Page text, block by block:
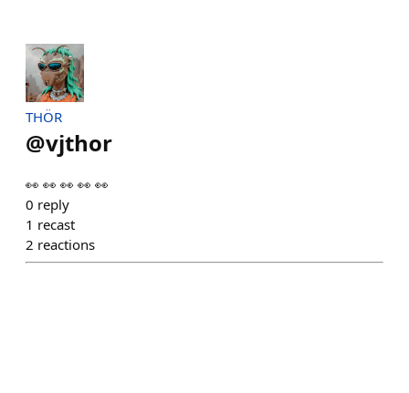
THÖR
@vjthor
👀 👀 👀 👀 👀
0 reply
1 recast
2 reactions